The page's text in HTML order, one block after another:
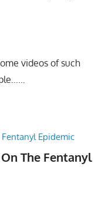
videos of such
The Fentanyl